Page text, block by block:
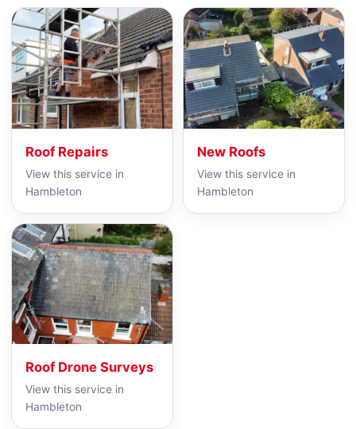
Roof Repairs
View this service in
Hambleton
New Roofs
View this service in
Hambleton
Roof Drone Surveys
View this service in
Hambleton